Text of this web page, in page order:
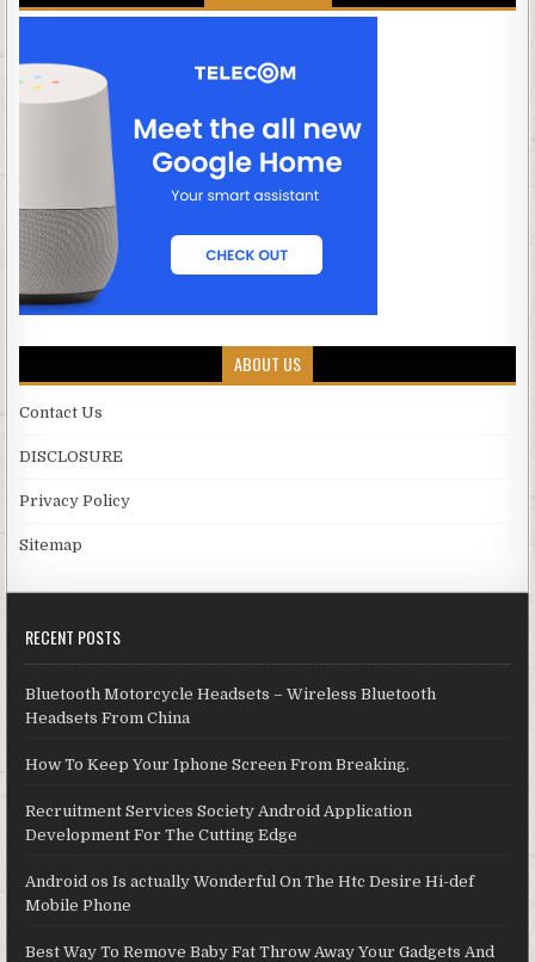
ABOUT US
Contact Us
DISCLOSURE
Privacy Policy
Sitemap
RECENT POSTS
Bluetooth Motorcycle Headsets – Wireless Bluetooth
Headsets From China
How To Keep Your Iphone Screen From Breaking.
Recruitment Services Society Android Application
Development For The Cutting Edge
Android os Is actually Wonderful On The Htc Desire Hi-def
Mobile Phone
Best Way To Remove Baby Fat Throw Away Your Gadgets And